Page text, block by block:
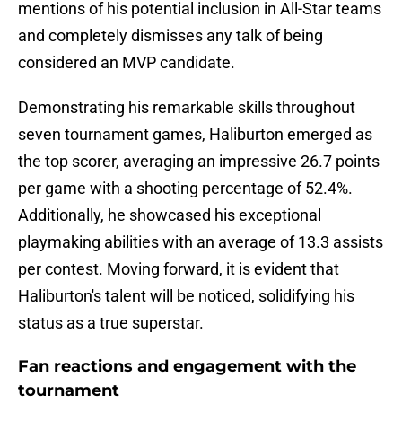
mentions of his potential inclusion in All-Star teams
and completely dismisses any talk of being
considered an MVP candidate.
Demonstrating his remarkable skills throughout
seven tournament games, Haliburton emerged as
the top scorer, averaging an impressive 26.7 points
per game with a shooting percentage of 52.4%.
Additionally, he showcased his exceptional
playmaking abilities with an average of 13.3 assists
per contest. Moving forward, it is evident that
Haliburton's talent will be noticed, solidifying his
status as a true superstar.
Fan reactions and engagement with the
tournament